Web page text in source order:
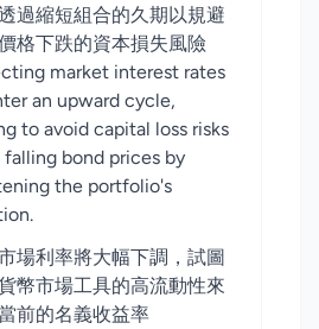
過縮短組合的久期以規避
格下跌的資本損失風險
market interest rates
an upward cycle,
to avoid capital loss risks
bond prices by
the portfolio's
場利率將大幅下調，試圖
幣市場工具的高流動性來
前的名義收益率